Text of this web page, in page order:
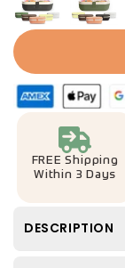
FREE Shipping
Within 3 Days
DESCRIPTION